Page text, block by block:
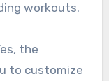
workouts.
the
to customize